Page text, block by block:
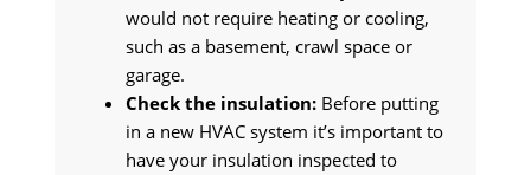
would not require heating or cooling,
such as a basement, crawl space or
garage.
Check the insulation:Before putting
in a new HVAC system it’s important to
have your insulation inspected to